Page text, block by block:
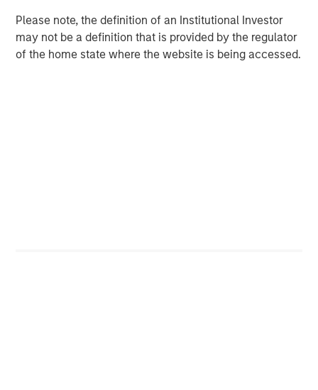
Please note, the definition of an Institutional Investor
may not be a definition that is provided by the regulator
of the home state where the website is being accessed.
constrained supply. In this environment,
diversified portfolios and selective asset-level
investing remain critical.
07-AUG-2026